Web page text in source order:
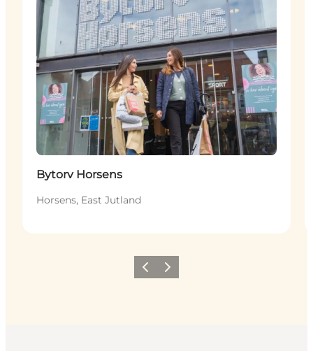
Bytorv Horsens
Horsens, East Jutland
Vorige Volgende